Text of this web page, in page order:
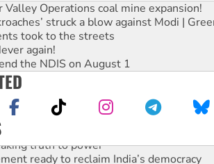
Valley Operations coal mine expansion!
struck a blow against Modi |
took to the streets
again!
the NDIS on August 1
truth to power
ready to reclaim India’s democracy